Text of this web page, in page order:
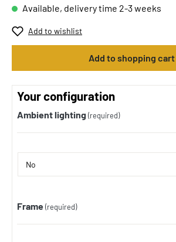
Available, delivery time 2-3 weeks
Add to wishlist
Add to shopping cart
Your configuration
Ambient lighting (required)
Frame (required)